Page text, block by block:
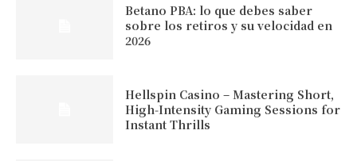
Betano PBA: lo que debes saber
sobre los retiros y su velocidad en
2026
Hellspin Casino – Mastering Short,
High‑Intensity Gaming Sessions for
Instant Thrills